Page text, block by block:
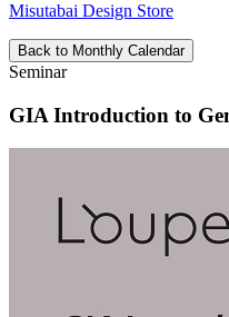
Misutabai Design Store
Back to Monthly Calendar
Seminar
GIA Introduction to